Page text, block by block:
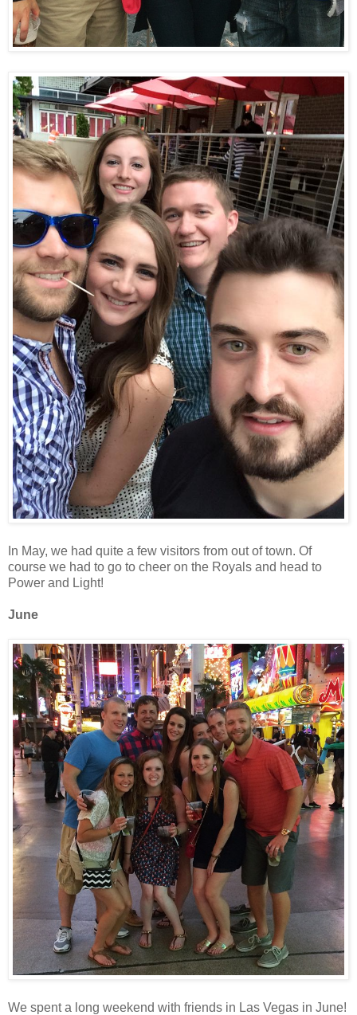
In May, we had quite a few visitors from out of town. Of
course we had to go to cheer on the Royals and head to
Power and Light!
June
We spent a long weekend with friends in Las Vegas in June!